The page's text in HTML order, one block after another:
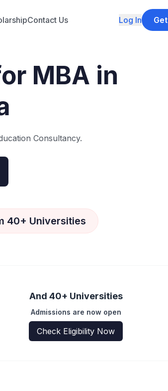
Contact Us Log In
MBA in
Consultancy.
40+ Universities
And 40+ Universities
Admissions are now open
Check Eligibility Now